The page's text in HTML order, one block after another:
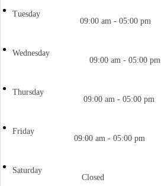
Tuesday
09:00 am - 05:00 pm
Wednesday
09:00 am - 05:00 pm
Thursday
09:00 am - 05:00 pm
Friday
09:00 am - 05:00 pm
Saturday
Closed